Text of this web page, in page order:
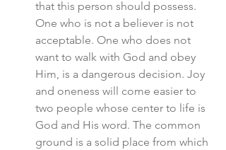
that this person should possess.
One who is not a believer is not
acceptable. One who does not
want to walk with God and obey
Him, is a dangerous decision. Joy
and oneness will come easier to
two people whose center to life is
God and His word. The common
ground is a solid place from which